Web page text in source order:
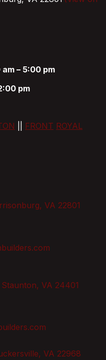
– 5:00 pm
pm
FRONT ROYAL
VA 22801
VA 24401
VA 22968